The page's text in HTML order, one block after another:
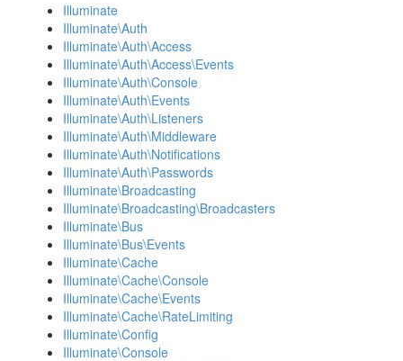
Illuminate
Illuminate\Auth
Illuminate\Auth\Access
Illuminate\Auth\Access\Events
Illuminate\Auth\Console
Illuminate\Auth\Events
Illuminate\Auth\Listeners
Illuminate\Auth\Middleware
Illuminate\Auth\Notifications
Illuminate\Auth\Passwords
Illuminate\Broadcasting
Illuminate\Broadcasting\Broadcasters
Illuminate\Bus
Illuminate\Bus\Events
Illuminate\Cache
Illuminate\Cache\Console
Illuminate\Cache\Events
Illuminate\Cache\RateLimiting
Illuminate\Config
Illuminate\Console